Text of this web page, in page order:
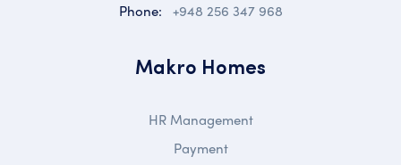
Phone: +948 256 347 968
Makro Homes
HR Management
Payment